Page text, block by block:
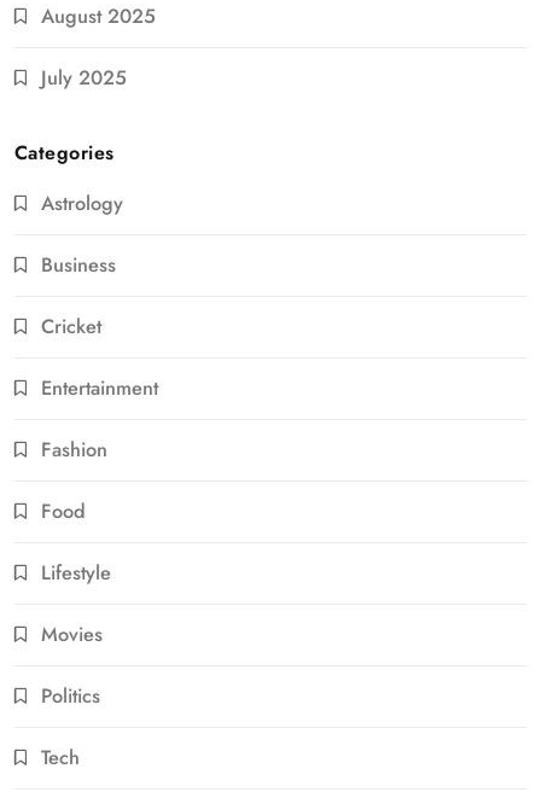
August 2025
July 2025
Categories
Astrology
Business
Cricket
Entertainment
Fashion
Food
Lifestyle
Movies
Politics
Tech